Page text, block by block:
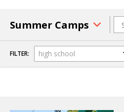
Summer Camps
FILTER: high school